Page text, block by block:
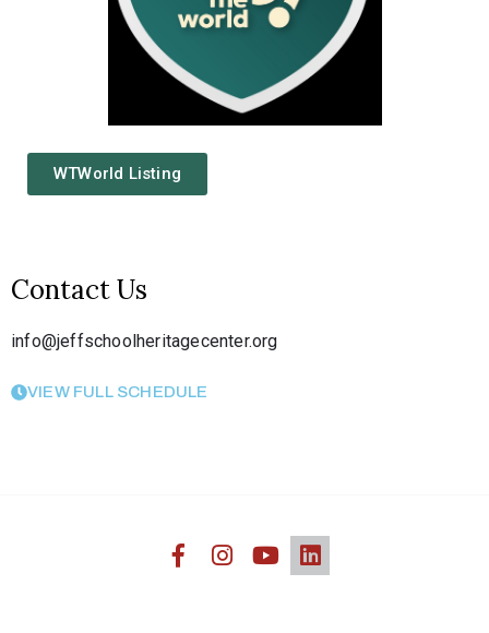
WTWorld Listing
Contact Us
info@jeffschoolheritagecenter.org
VIEW FULL SCHEDULE